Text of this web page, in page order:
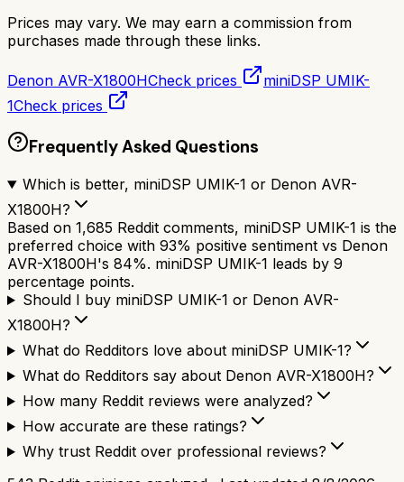
Prices may vary. We may earn a commission from
purchases made through these links.
Denon AVR-X1800HCheck prices
miniDSP UMIK-
1Check prices
Frequently Asked Questions
Which is better, miniDSP UMIK-1 or Denon AVR-
X1800H?
Based on 1,685 Reddit comments, miniDSP UMIK-1 is the
preferred choice with 93% positive sentiment vs Denon
AVR-X1800H's 84%. miniDSP UMIK-1 leads by 9
percentage points.
Should I buy miniDSP UMIK-1 or Denon AVR-
X1800H?
What do Redditors love about miniDSP UMIK-1?
What do Redditors say about Denon AVR-X1800H?
How many Reddit reviews were analyzed?
How accurate are these ratings?
Why trust Reddit over professional reviews?